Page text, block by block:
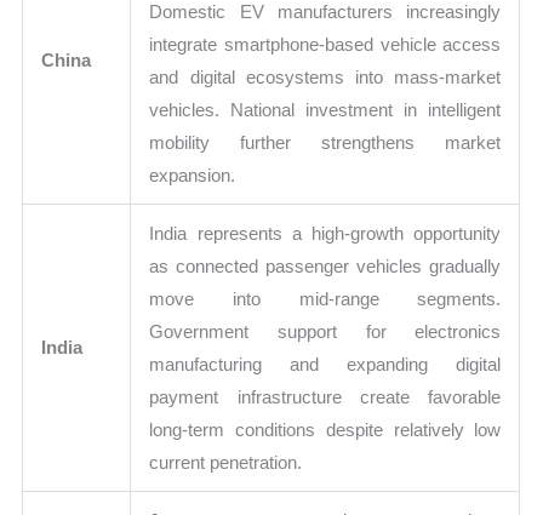
China
Domestic EV manufacturers increasingly
integrate smartphone-based vehicle access
and digital ecosystems into mass-market
vehicles. National investment in intelligent
mobility further strengthens market
expansion.
India
India represents a high-growth opportunity
as connected passenger vehicles gradually
move into mid-range segments.
Government support for electronics
manufacturing and expanding digital
payment infrastructure create favorable
long-term conditions despite relatively low
current penetration.